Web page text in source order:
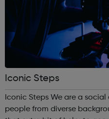
Iconic Steps
Iconic Steps We are a
people from diverse